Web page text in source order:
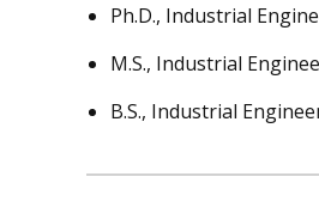
Ph.D., Industrial
M.S., Industrial
B.S., Industrial